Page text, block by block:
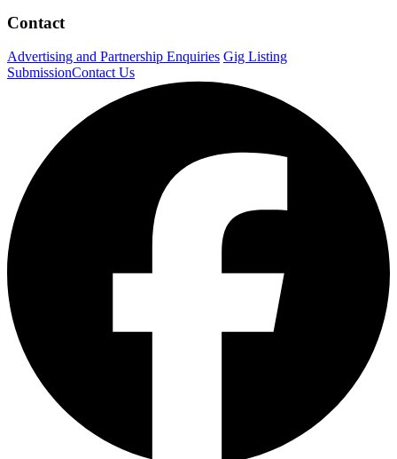
Contact
Advertising and Partnership Enquiries Gig Listing
SubmissionContact Us